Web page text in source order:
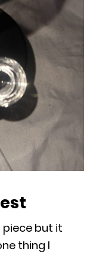
piece but it
thing I